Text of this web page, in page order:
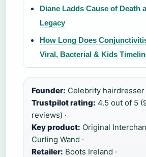
Diane Ladds Cause of Death
Legacy
How Long Does
Viral, Bacterial & Kids
Founder: Celebrity hairdresser
Trustpilot rating: 4.5 out of 5
reviews) ·
Key product: Original
Curling Wand ·
Retailer: Boots Ireland ·